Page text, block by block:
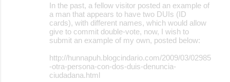
In the past, a fellow visitor posted an example of
a man that appears to have two DUIs (ID
cards), with different names, which would allow
give to commit double-vote, now, I wish to
submit an example of my own, posted below:
http://hunnapuh.blogcindario.com/2009/03/02985
-otra-persona-con-dos-duis-denuncia-
ciudadana.html